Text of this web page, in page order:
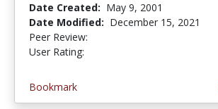
Date Created: May 9, 2001
Date Modified: December 15, 2021
Peer Review:
User Rating:
Bookmark